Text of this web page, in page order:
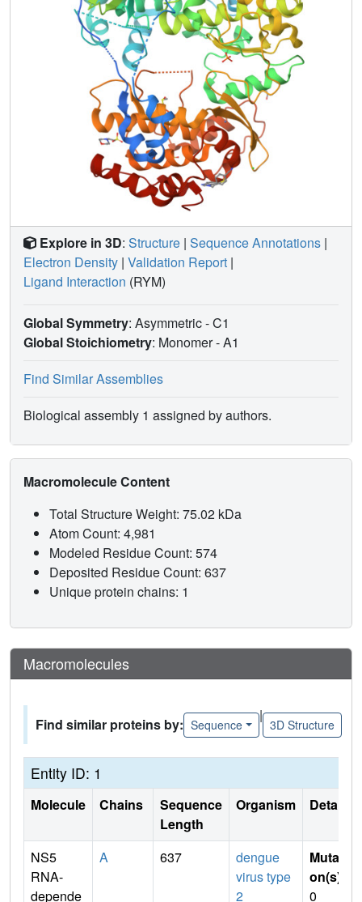
Explore in 3D: Structure | Sequence Annotations |
Electron Density | Validation Report |
Ligand Interaction (RYM)
Global Symmetry: Asymmetric - C1
Global Stoichiometry: Monomer -A1
Find Similar Assemblies
Biological assembly 1 assigned by authors.
Macromolecule Content
Total Structure Weight: 75.02 kDa
Atom Count: 4,981
Modeled Residue Count: 574
Deposited Residue Count: 637
Unique protein chains: 1
Macromolecules
Find similar proteins by: Sequence
|
3D Structure
Entity ID: 1
Molecule Chains
Sequence
Length
Organism Details
NS5
RNA-
depende
A 637
dengue
virus type
2
Mutati
on(s)
0